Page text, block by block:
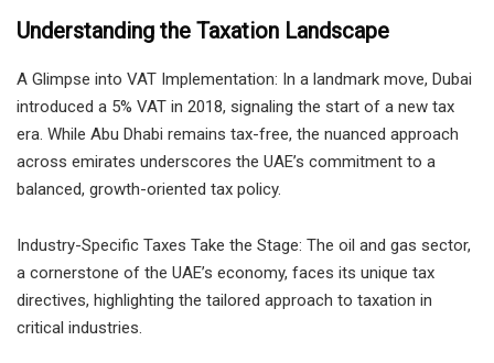
Understanding the Taxation Landscape
A Glimpse into VAT Implementation: In a landmark move, Dubai
introduced a 5% VAT in 2018, signaling the start of a new tax
era. While Abu Dhabi remains tax-free, the nuanced approach
across emirates underscores the UAE’s commitment to a
balanced, growth-oriented tax policy.
Industry-Specific Taxes Take the Stage: The oil and gas sector,
a cornerstone of the UAE’s economy, faces its unique tax
directives, highlighting the tailored approach to taxation in
critical industries.